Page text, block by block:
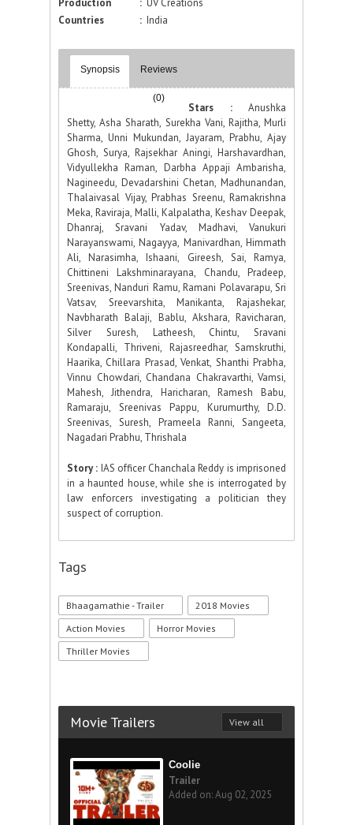
Production
: UV Creations
Countries
: India
Synopsis Reviews
(0)
Stars : Anushka
Shetty, Asha Sharath, Surekha Vani, Rajitha, Murli
Sharma, Unni Mukundan, Jayaram, Prabhu, Ajay
Ghosh, Surya, Rajsekhar Aningi, Harshavardhan,
Vidyullekha Raman, Darbha Appaji Ambarisha,
Nagineedu, Devadarshini Chetan, Madhunandan,
Thalaivasal Vijay, Prabhas Sreenu, Ramakrishna
Meka, Raviraja, Malli, Kalpalatha, Keshav Deepak,
Dhanraj, Sravani Yadav, Madhavi, Vanukuri
Narayanswami, Nagayya, Manivardhan, Himmath
Ali, Narasimha, Ishaani, Gireesh, Sai, Ramya,
Chittineni Lakshminarayana, Chandu, Pradeep,
Sreenivas, Nanduri Ramu, Ramani Polavarapu, Sri
Vatsav, Sreevarshita, Manikanta, Rajashekar,
Navbharath Balaji, Bablu, Akshara, Ravicharan,
Silver Suresh, Latheesh, Chintu, Sravani
Kondapalli, Thriveni, Rajasreedhar, Samskruthi,
Haarika, Chillara Prasad, Venkat, Shanthi Prabha,
Vinnu Chowdari, Chandana Chakravarthi, Vamsi,
Mahesh, Jithendra, Haricharan, Ramesh Babu,
Ramaraju, Sreenivas Pappu, Kurumurthy, D.D.
Sreenivas, Suresh, Prameela Ranni, Sangeeta,
Nagadari Prabhu, Thrishala
Story : IAS officer Chanchala Reddy is imprisoned
in a haunted house, while she is interrogated by
law enforcers investigating a politician they
suspect of corruption.
Tags
Bhaagamathie - Trailer
2018 Movies
Action Movies
Horror Movies
Thriller Movies
Movie Trailers View all
Coolie
Trailer
Added on: Aug 02, 2025